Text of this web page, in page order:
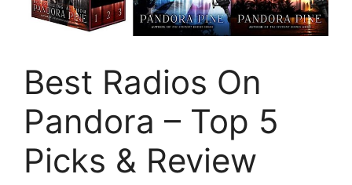
Best Radios On
Pandora – Top 5
Picks & Review